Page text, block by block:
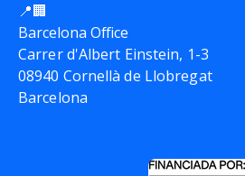
📍🏢
Barcelona Office
Carrer d'Albert Einstein, 1-3
08940 Cornellà de Llobregat
Barcelona